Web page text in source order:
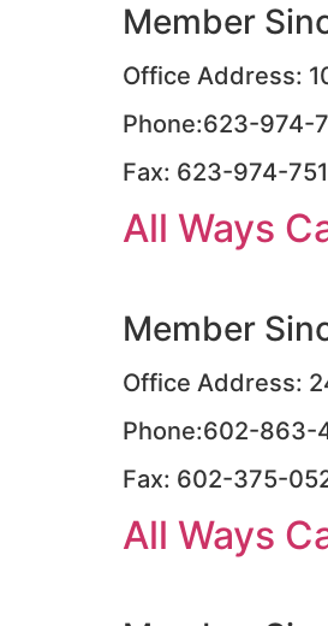
Member
Office Address:
Phone:623-974-
Fax: 623-974-
All Ways
Member
Office Address:
Phone:602-863-
Fax: 602-375-
All Ways